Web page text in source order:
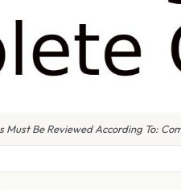
Must Be Reviewed According To: